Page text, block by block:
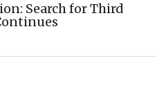
Search for Third